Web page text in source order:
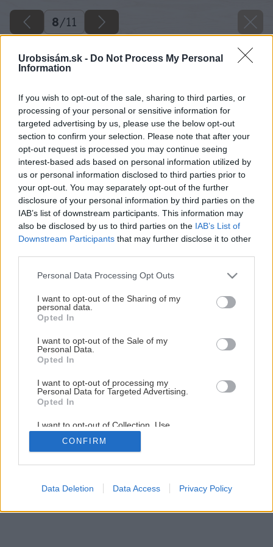
Urobsisám.sk - Do Not Process My Personal
Information
If you wish to opt-out of the sale, sharing to third parties, or
processing of your personal or sensitive information for
targeted advertising by us, please use the below opt-out
section to confirm your selection. Please note that after your
opt-out request is processed you may continue seeing
interest-based ads based on personal information utilized by
us or personal information disclosed to third parties prior to
your opt-out. You may separately opt-out of the further
disclosure of your personal information by third parties on the
IAB’s list of downstream participants. This information may
also be disclosed by us to third parties on the IAB’s List of
Downstream Participants that may further disclose it to other
Please note that this website/app uses one or more Google
not limited to your visit or usage behaviour. You may click to
grant or deny consent to Google and its third-party tags to
use your data for below specified purposes in below Google
consent section.
Personal Data Processing Opt Outs
I want to opt-out of the Sharing of my
personal data.
Opted In
I want to opt-out of the Sale of my
Personal Data.
Opted In
I want to opt-out of processing my
Personal Data for Targeted Advertising.
Opted In
I want to opt-out of Collection, Use,
Retention, Sale, and/or Sharing of my
Personal Data that Is Unrelated with the
Purposes for which it was collected.
Google consents
CONFIRM
Data Deletion Data Access Privacy Policy
8/11
Späť na článok
Úsporná príprava teplej vody
8/ 11